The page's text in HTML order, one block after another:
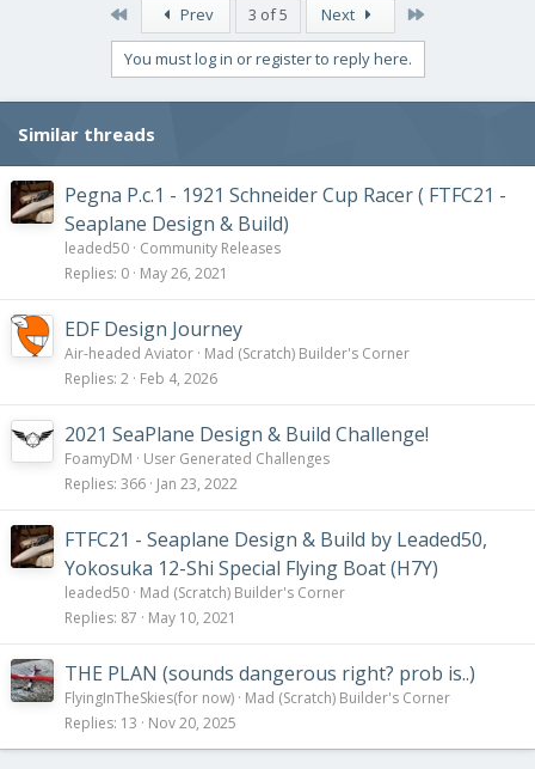
:
First Prev 3 of 5 Next
You must log in or register to reply here.
Similar threads
Pegna P.c.1 - 1921 Schneider Cup Racer ( FTFC21 -
Seaplane Design & Build)
leaded50 Community Releases
Replies 0 May 26, 2021
EDF Design Journey
Air-headed Aviator Mad (Scratch) Builder's Corner
Replies 2 Feb 4, 2026
2021 SeaPlane Design & Build Challenge!
FoamyDM
User Generated Challenges
Replies 366 Jan 23, 2022
FTFC21 - Seaplane Design & Build by Leaded50,
Yokosuka 12-Shi Special Flying Boat (H7Y)
leaded50 Mad (Scratch) Builder's Corner
Replies 87 May 10, 2021
THE PLAN (sounds dangerous right? prob is..)
FlyingInTheSkies(for now) Mad (Scratch) Builder's Corner
Replies 13 Nov 20, 2025